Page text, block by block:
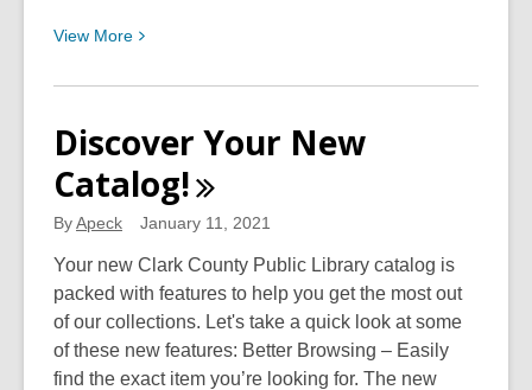
View More View
about
to
Present
Program
Series
in
Cooperation
with
Springfield
Ohio
Discover Your New
Catalog!
ByApeck January 11, 2021
Your new Clark County Public Library catalog is
packed with features to help you get the most out
of our collections. Let's take a quick look at some
of these new features: Better Browsing – Easily
find the exact item you’re looking for. The new